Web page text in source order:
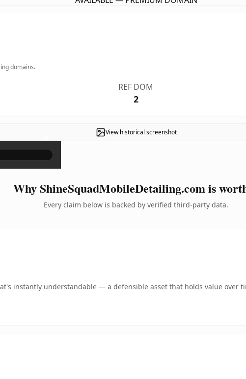
domains.
REF DOM
2
View historical screenshot
×
Why ShineSquadMobileDetailing.com is
Every claim below is backed by verified third-party data.
instantly understandable — a defensible asset that holds value over